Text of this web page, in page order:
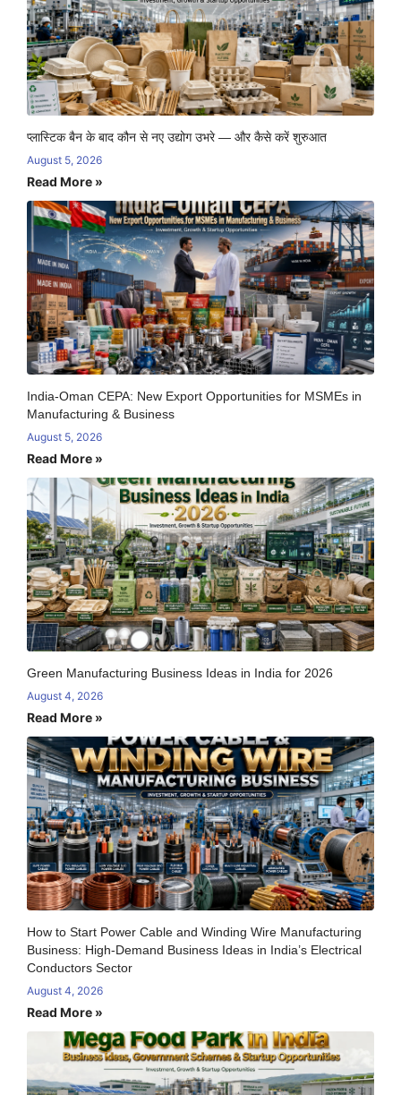
प्लास्टिक बैन के बाद कौन से नए उद्योग उभरे — और कैसे करें शुरुआत
August 5, 2026
Read More »
India-Oman CEPA: New Export Opportunities for MSMEs in
Manufacturing & Business
August 5, 2026
Read More »
Green Manufacturing Business Ideas in India for 2026
August 4, 2026
Read More »
How to Start Power Cable and Winding Wire Manufacturing
Business: High-Demand Business Ideas in India’s Electrical
Conductors Sector
August 4, 2026
Read More »